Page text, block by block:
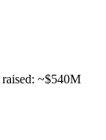
~$540M